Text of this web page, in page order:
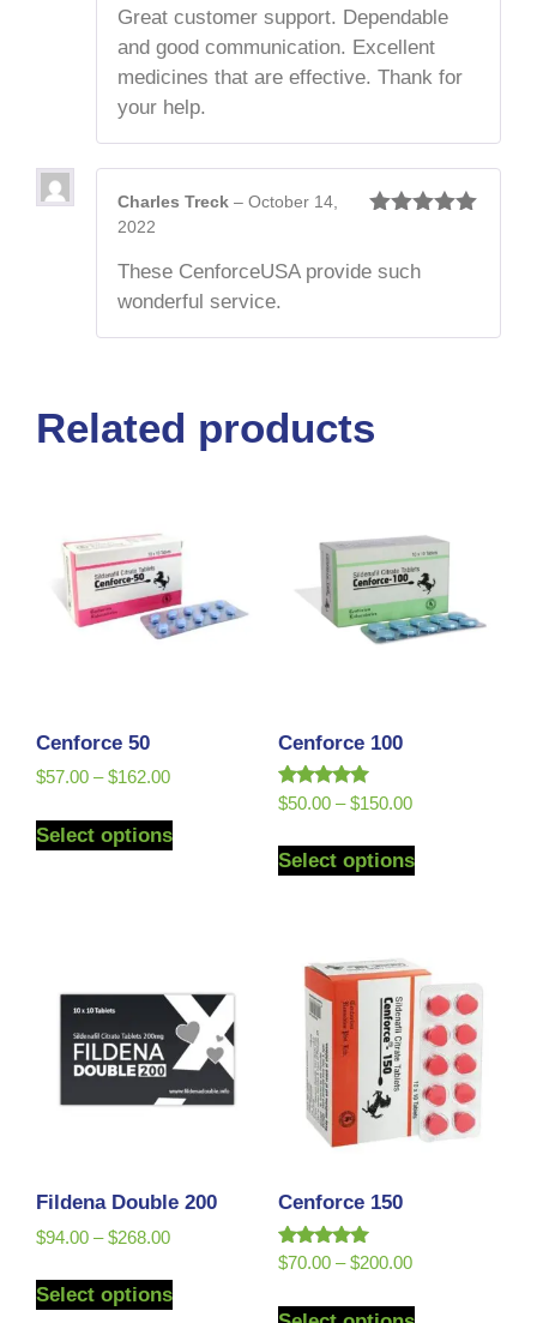
Great customer support. Dependable
and good communication. Excellent
medicines that are effective. Thank for
your help.
Charles Treck – October 14,
2022
These CenforceUSA provide such
wonderful service.
Related products
Cenforce 50
$57.00 – $162.00
Select options
Cenforce 100
Rated
5.00
$50.00 – $150.00
Select options
Fildena Double 200
$94.00 – $268.00
Select options
Cenforce 150
Rated
5.00
$70.00 – $200.00